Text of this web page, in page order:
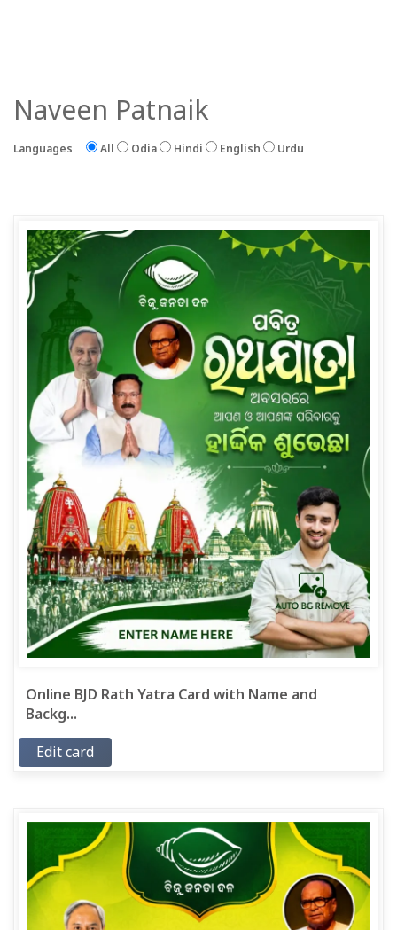
Naveen Patnaik
Languages All Odia Hindi English Urdu
Online BJD Rath Yatra Card with Name and
Backg...
Edit card